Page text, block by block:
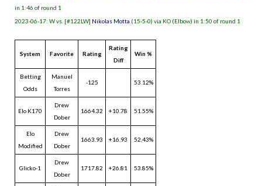
in 1:46 of round 1
2023-06-17: W vs. [#122LW] Nikolas Motta (15-5-0) via KO (Elbow) in 1:50 of round 1
System Favorite Rating
Rating
Diff
Win %
Betting
Odds
Manuel
Torres
-125 53.12%
Elo K170
Drew
Dober
1664.32 +10.78 51.55%
Elo
Modified
Drew
Dober
1663.93 +16.93 52.43%
Glicko-1
Drew
Dober
1717.82 +26.81 53.85%